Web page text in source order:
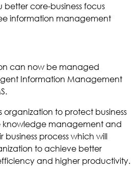
better core-business focus
information management
can now be managed
Information Management
organization to protect business
knowledge management and
process which will
to achieve better
and higher productivity.